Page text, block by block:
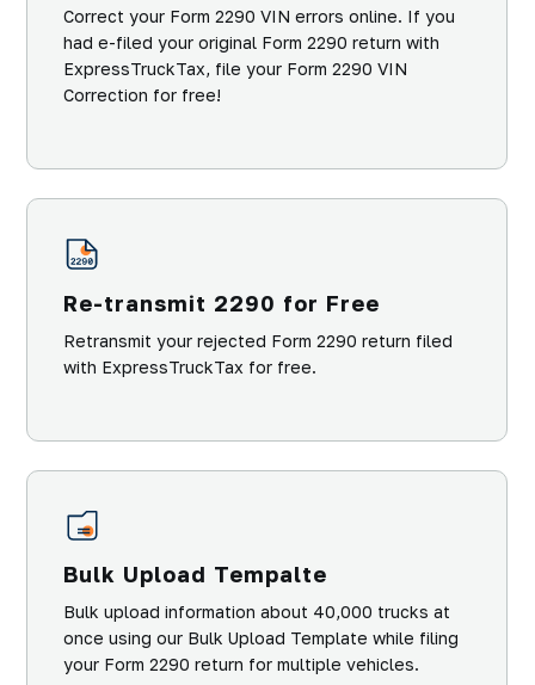
Correct your Form 2290 VIN errors online. If you
had e-filed your original Form 2290 return with
ExpressTruckTax, file your Form 2290 VIN
Correction for free!
Re-transmit 2290 for Free
Retransmit your rejected Form 2290 return filed
with ExpressTruckTax for free.
Bulk Upload Tempalte
Bulk upload information about 40,000 trucks at
once using our Bulk Upload Template while filing
your Form 2290 return for multiple vehicles.